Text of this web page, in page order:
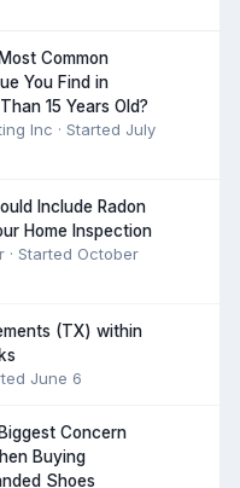
Common
You Find in
15 Years Old?
Inc · Started July
Include Radon
Home Inspection
· Started October
(TX) within
June 6
Concern
Buying
Shoes